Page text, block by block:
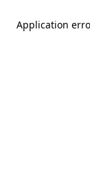
Application